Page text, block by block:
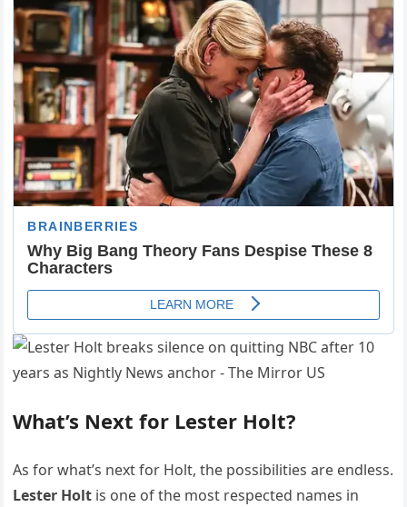
What’s Next for Lester Holt?
As for what’s next for Holt, the possibilities are endless.
Lester Holt is one of the most respected names in